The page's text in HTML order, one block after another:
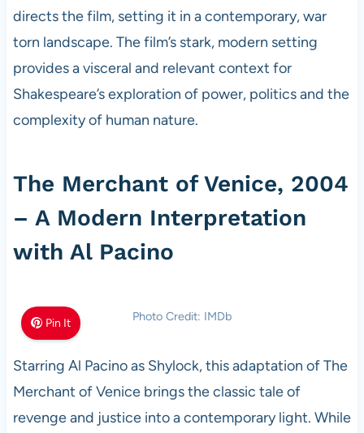
directs the film, setting it in a contemporary, war
torn landscape. The film’s stark, modern setting
provides a visceral and relevant context for
Shakespeare’s exploration of power, politics and the
complexity of human nature.
The Merchant of Venice, 2004
– A Modern Interpretation
with Al Pacino
Pin It Photo Credit: IMDb
Starring Al Pacino as Shylock, this adaptation of The
Merchant of Venice brings the classic tale of
revenge and justice into a contemporary light. While